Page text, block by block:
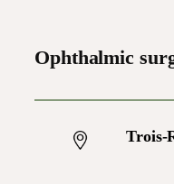
Ophthalmic
Trois-